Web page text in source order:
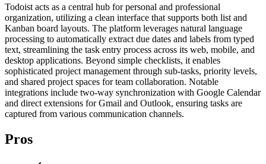
Todoist acts as a central hub for personal and professional
organization, utilizing a clean interface that supports both list and
Kanban board layouts. The platform leverages natural language
processing to automatically extract due dates and labels from typed
text, streamlining the task entry process across its web, mobile, and
desktop applications. Beyond simple checklists, it enables
sophisticated project management through sub-tasks, priority levels,
and shared project spaces for team collaboration. Notable
integrations include two-way synchronization with Google Calendar
and direct extensions for Gmail and Outlook, ensuring tasks are
captured from various communication channels.
Pros